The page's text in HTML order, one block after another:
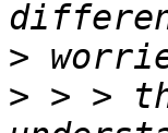
>
> > >